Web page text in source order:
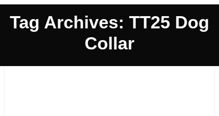
Tag Archives: TT25 Dog
Collar